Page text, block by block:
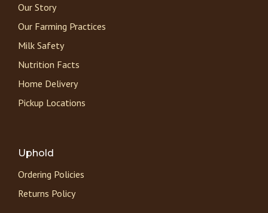
Our Story
Our Farming Practices
Milk Safety
Nutrition Facts
Home Delivery
Pickup Locations
Uphold
Ordering Policies
Returns Policy